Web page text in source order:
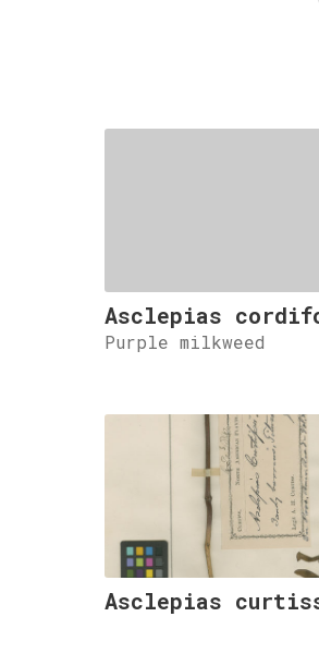
Asclepias
Purple milkweed
Asclepias